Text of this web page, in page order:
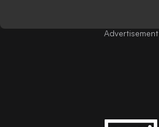
Advertisement